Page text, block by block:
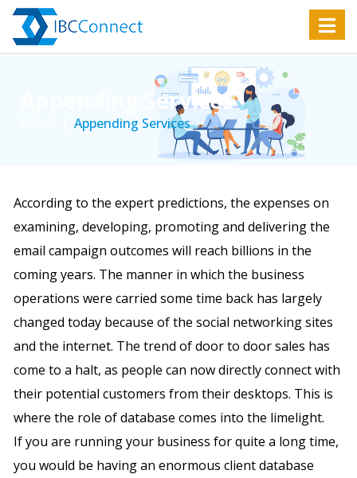
Appending Services
Appending Services
According to the expert predictions, the expenses on
examining, developing, promoting and delivering the
email campaign outcomes will reach billions in the
coming years. The manner in which the business
operations were carried some time back has largely
changed today because of the social networking sites
and the internet. The trend of door to door sales has
come to a halt, as people can now directly connect with
their potential customers from their desktops. This is
where the role of database comes into the limelight.
If you are running your business for quite a long time,
you would be having an enormous client database